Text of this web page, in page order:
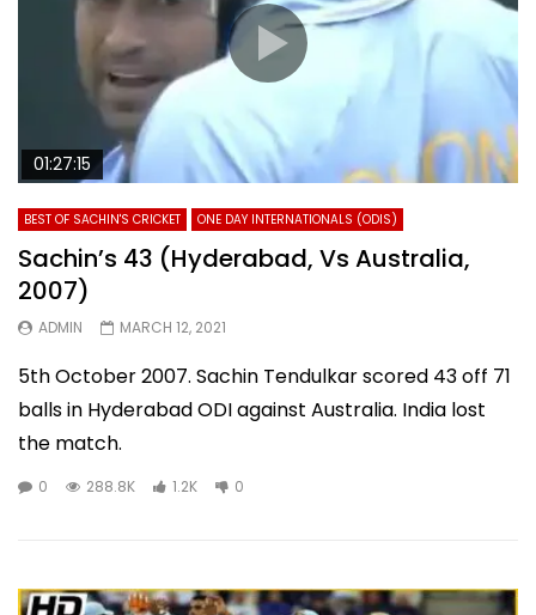
01:27:15
BEST OF SACHIN'S CRICKET ONE DAY INTERNATIONALS (ODIS)
Sachin’s 43 (Hyderabad, Vs Australia,
2007)
ADMIN MARCH 12, 2021
5th October 2007. Sachin Tendulkar scored 43 off 71
balls in Hyderabad ODI against Australia. India lost
the match.
0 288.8K 1.2K 0